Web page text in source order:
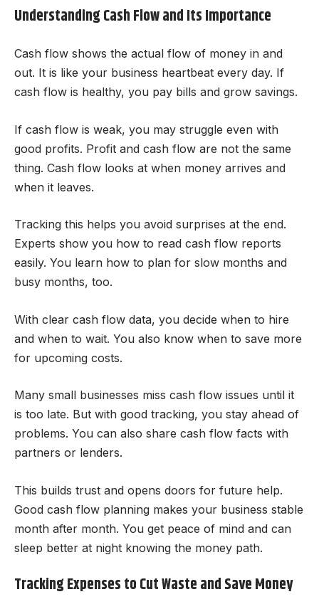
Understanding Cash Flow and Its Importance
Cash flow shows the actual flow of money in and
out. It is like your business heartbeat every day. If
cash flow is healthy, you pay bills and grow savings.
If cash flow is weak, you may struggle even with
good profits. Profit and cash flow are not the same
thing. Cash flow looks at when money arrives and
when it leaves.
Tracking this helps you avoid surprises at the end.
Experts show you how to read cash flow reports
easily. You learn how to plan for slow months and
busy months, too.
With clear cash flow data, you decide when to hire
and when to wait. You also know when to save more
for upcoming costs.
Many small businesses miss cash flow issues until it
is too late. But with good tracking, you stay ahead of
problems. You can also share cash flow facts with
partners or lenders.
This builds trust and opens doors for future help.
Good cash flow planning makes your business stable
month after month. You get peace of mind and can
sleep better at night knowing the money path.
Tracking Expenses to Cut Waste and Save Money